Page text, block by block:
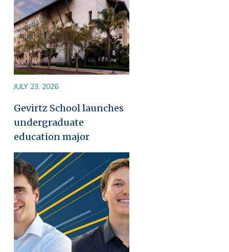
JULY 23, 2026
Gevirtz School launches
undergraduate
education major
Image